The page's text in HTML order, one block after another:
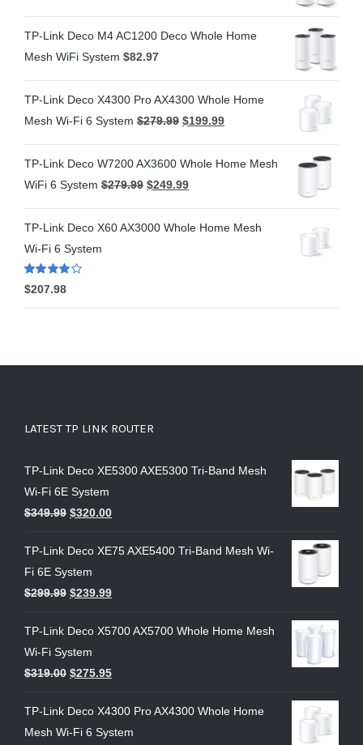
TP-Link Deco M4 AC1200 Deco Whole Home
Mesh WiFi System $82.97
TP-Link Deco X4300 Pro AX4300 Whole Home
Mesh Wi-Fi 6 System $279.99 $199.99
TP-Link Deco W7200 AX3600 Whole Home Mesh
WiFi 6 System $279.99 $249.99
TP-Link Deco X60 AX3000 Whole Home Mesh
Wi-Fi 6 System
Rated 4.00
out of 5
$207.98
LATEST TP LINK ROUTER
TP-Link Deco XE5300 AXE5300 Tri-Band Mesh
Wi-Fi 6E System
$349.99 $320.00
TP-Link Deco XE75 AXE5400 Tri-Band Mesh Wi-
Fi 6E System
$299.99 $239.99
TP-Link Deco X5700 AX5700 Whole Home Mesh
Wi-Fi System
$319.00 $275.95
TP-Link Deco X4300 Pro AX4300 Whole Home
Mesh Wi-Fi 6 System